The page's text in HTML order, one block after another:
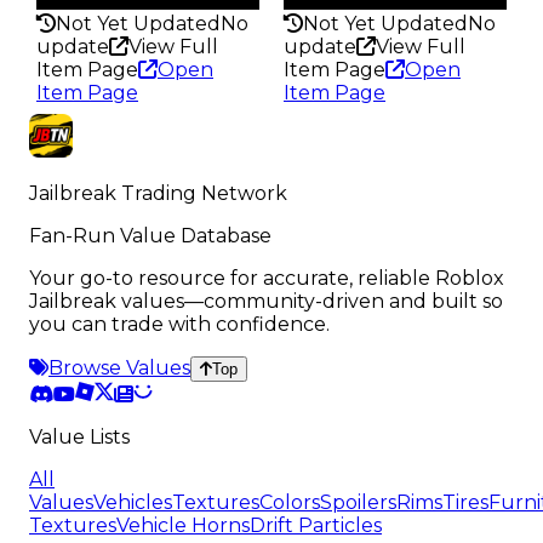
Not Yet Updated No
update
View Full
Item Page
Open
Item Page
Not Yet Updated No
update
View Full
Item Page
Open
Item Page
Jailbreak Trading Network
Fan-Run Value Database
Your go-to resource for accurate, reliable Roblox
Jailbreak values—community-driven and built so
you can trade with confidence.
Browse Values
Top
Value Lists
All
ValuesVehiclesTexturesColorsSpoilersRimsTires
TexturesVehicle HornsDrift Particles